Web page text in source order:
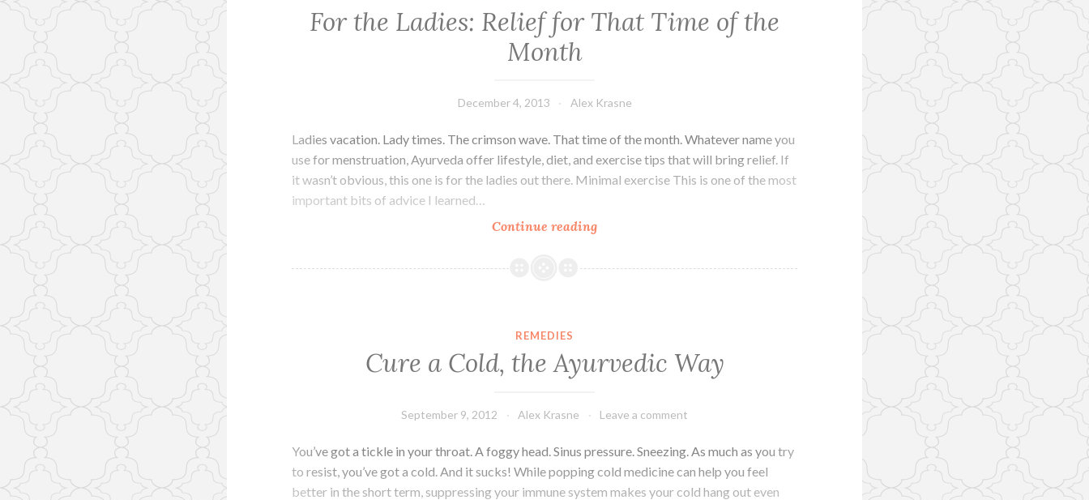
For the Ladies: Relief for That Time of the
Month
December 4, 2013 Alex Krasne
Ladies vacation. Lady times. The crimson wave. That time of the month. Whatever name you
use for menstruation, Ayurveda offer lifestyle, diet, and exercise tips that will bring relief. If
it wasn’t obvious, this one is for the ladies out there. Minimal exercise This is one of the most
important bits of advice I learned…
Continue readingFor
Ladies:
of
Month
REMEDIES
Cure a Cold, the Ayurvedic Way
September 9, 2012 Alex Krasne Leave a comment
You’ve got a tickle in your throat. A foggy head. Sinus pressure. Sneezing. As much as you try
to resist, you’ve got a cold. And it sucks! While popping cold medicine can help you feel
better in the short term, suppressing your immune system makes your cold hang out even